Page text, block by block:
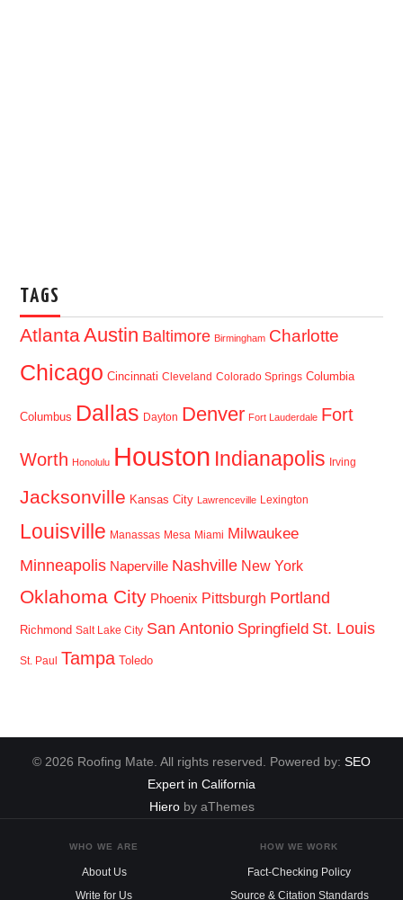
TAGS
AtlantaAustin Baltimore Birmingham Charlotte
Chicago Cincinnati Cleveland Colorado Springs Columbia
Columbus Dallas Dayton Denver Fort Lauderdale Fort
Worth Honolulu Houston Indianapolis Irving
Jacksonville Kansas City Lawrenceville Lexington
Louisville Manassas Mesa Miami Milwaukee
Minneapolis Naperville Nashville New York
Oklahoma City Phoenix Pittsburgh Portland
Richmond Salt Lake City San Antonio Springfield St. Louis
St. Paul Tampa Toledo
© 2026 Roofing Mate. All rights reserved. Powered by: SEO
Expert in California
Hieroby aThemes
WHO WE ARE
About Us
Write for Us
HOW WE WORK
Fact-Checking Policy
Source & Citation Standards